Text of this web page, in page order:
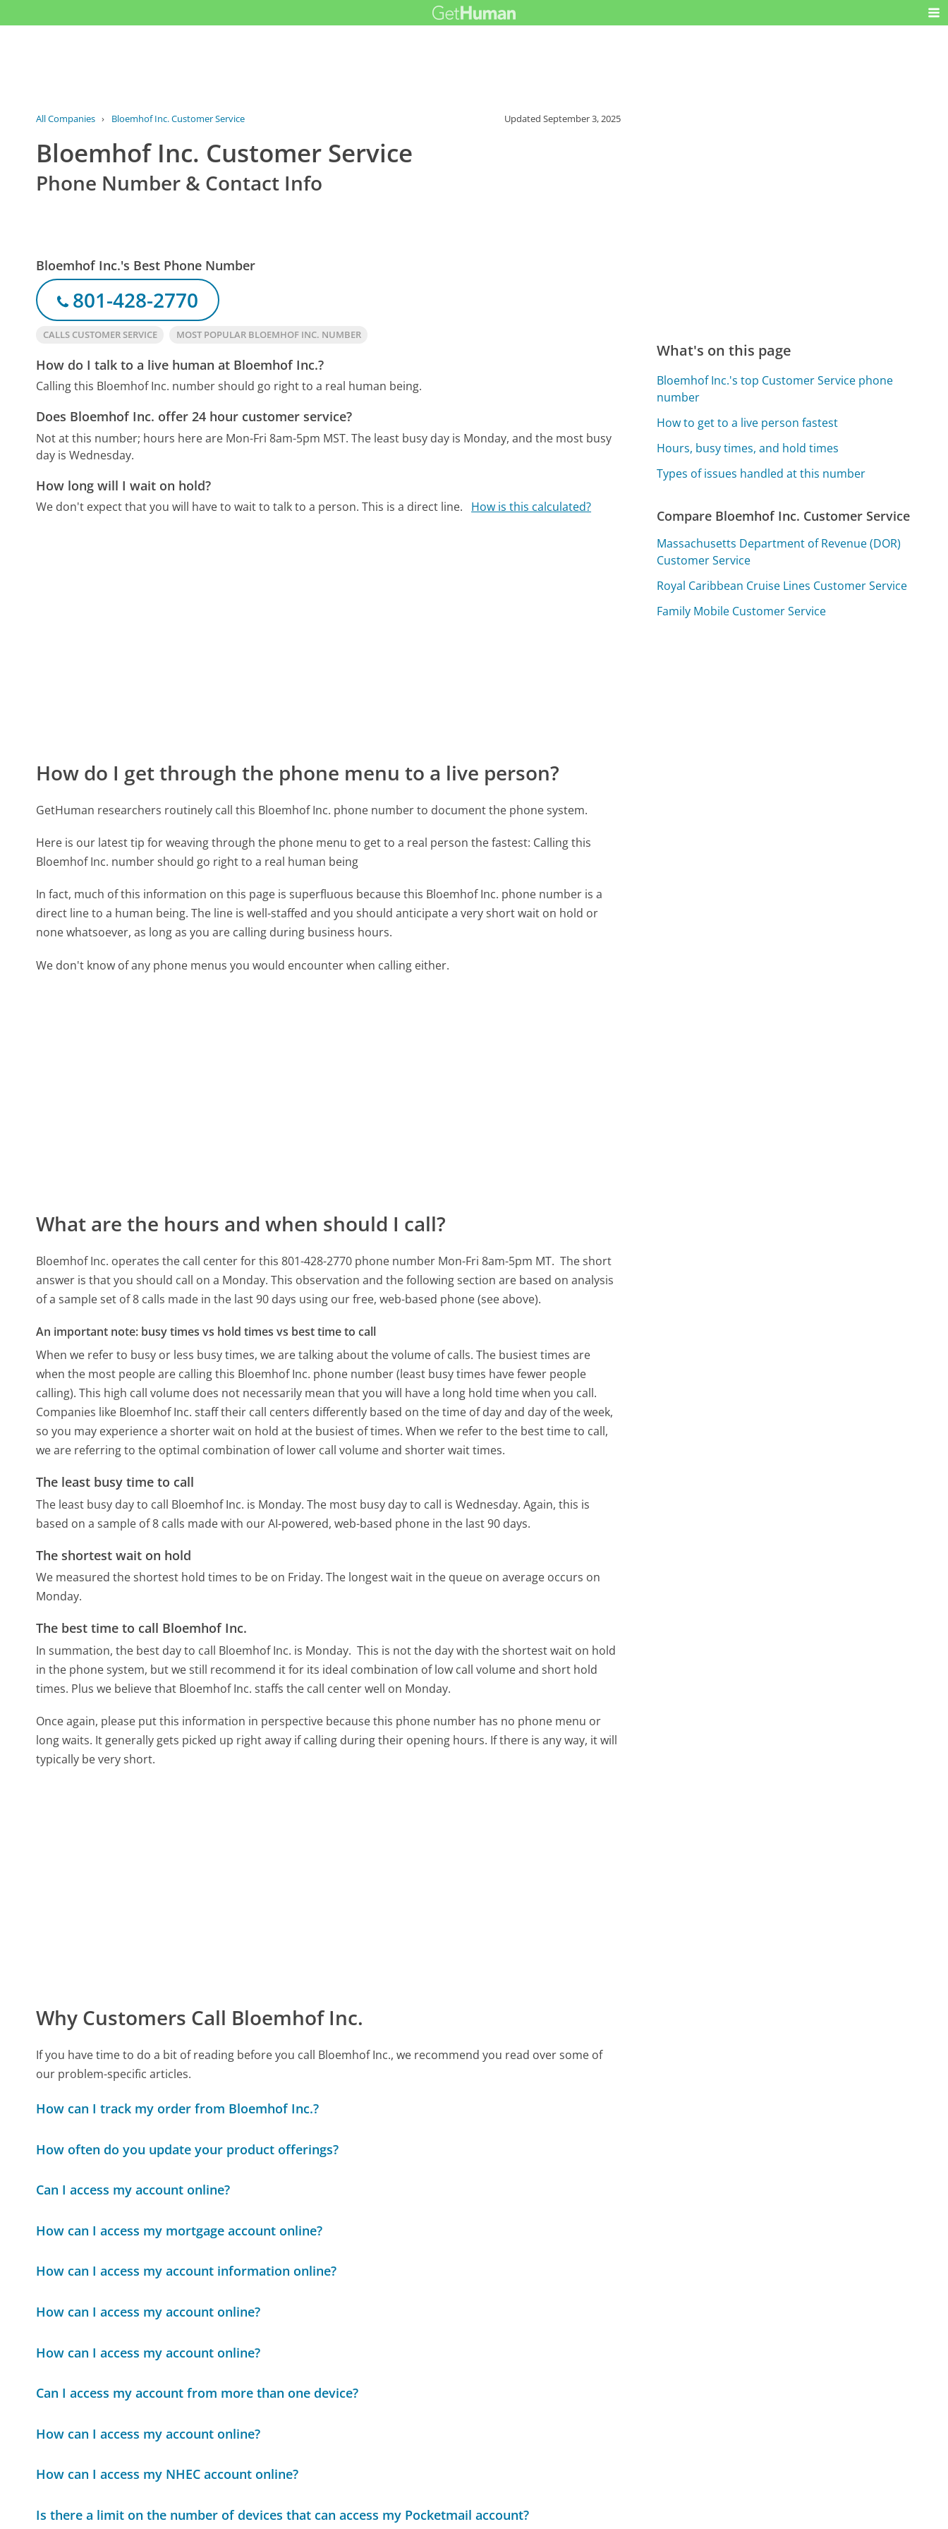
All Companies › Bloemhof Inc. Customer Service UpdatedSeptember 3, 2025
Bloemhof Inc. Customer Service
Phone Number & Contact Info
Bloemhof Inc.'s Best Phone Number
801-428-2770
CALLS CUSTOMER SERVICE MOST POPULAR BLOEMHOF INC. NUMBER
How do I talk to a live human at Bloemhof Inc.?
Calling this Bloemhof Inc. number should go right to a real human being.
Does Bloemhof Inc. offer 24 hour customer service?
Not at this number; hours here are Mon-Fri 8am-5pm MST. The least busy day is Monday, and the most busy
day is Wednesday.
How long will I wait on hold?
We don't expect that you will have to wait to talk to a person. This is a direct line. How is this calculated?
How do I get through the phone menu to a live person?
GetHuman researchers routinely call this Bloemhof Inc. phone number to document the phone system.
Here is our latest tip for weaving through the phone menu to get to a real person the fastest: Calling this
Bloemhof Inc. number should go right to a real human being
In fact, much of this information on this page is superfluous because this Bloemhof Inc. phone number is a
direct line to a human being. The line is well-staffed and you should anticipate a very short wait on hold or
none whatsoever, as long as you are calling during business hours.
We don't know of any phone menus you would encounter when calling either.
What are the hours and when should I call?
Bloemhof Inc. operates the call center for this 801-428-2770 phone number Mon-Fri 8am-5pm MT. The short
answer is that you should call on a Monday. This observation and the following section are based on analysis
of a sample set of 8 calls made in the last 90 days using our free, web-based phone (see above).
An important note: busy times vs hold times vs best time to call
When we refer to busy or less busy times, we are talking about the volume of calls. The busiest times are
when the most people are calling this Bloemhof Inc. phone number (least busy times have fewer people
calling). This high call volume does not necessarily mean that you will have a long hold time when you call.
Companies like Bloemhof Inc. staff their call centers differently based on the time of day and day of the week,
so you may experience a shorter wait on hold at the busiest of times. When we refer to the best time to call,
we are referring to the optimal combination of lower call volume and shorter wait times.
The least busy time to call
The least busy day to call Bloemhof Inc. is Monday. The most busy day to call is Wednesday. Again, this is
based on a sample of 8 calls made with our AI-powered, web-based phone in the last 90 days.
The shortest wait on hold
We measured the shortest hold times to be on Friday. The longest wait in the queue on average occurs on
Monday.
The best time to call Bloemhof Inc.
In summation, the best day to call Bloemhof Inc. is Monday. This is not the day with the shortest wait on hold
in the phone system, but we still recommend it for its ideal combination of low call volume and short hold
times. Plus we believe that Bloemhof Inc. staffs the call center well on Monday.
Once again, please put this information in perspective because this phone number has no phone menu or
long waits. It generally gets picked up right away if calling during their opening hours. If there is any way, it will
typically be very short.
Why Customers Call Bloemhof Inc.
If you have time to do a bit of reading before you call Bloemhof Inc., we recommend you read over some of
our problem-specific articles.
How can I track my order from Bloemhof Inc.?
How often do you update your product offerings?
Can I access my account online?
How can I access my mortgage account online?
How can I access my account information online?
How can I access my account online?
How can I access my account online?
Can I access my account from more than one device?
How can I access my account online?
How can I access my NHEC account online?
Is there a limit on the number of devices that can access my Pocketmail account?
What's on this page
Bloemhof Inc.'s top Customer Service phone
number
How to get to a live person fastest
Hours, busy times, and hold times
Types of issues handled at this number
Compare Bloemhof Inc. Customer Service
Massachusetts Department of Revenue (DOR)
Customer Service
Royal Caribbean Cruise Lines Customer Service
Family Mobile Customer Service